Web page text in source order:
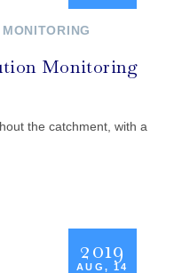
Monitoring
the catchment, with a
2019
AUG, 14